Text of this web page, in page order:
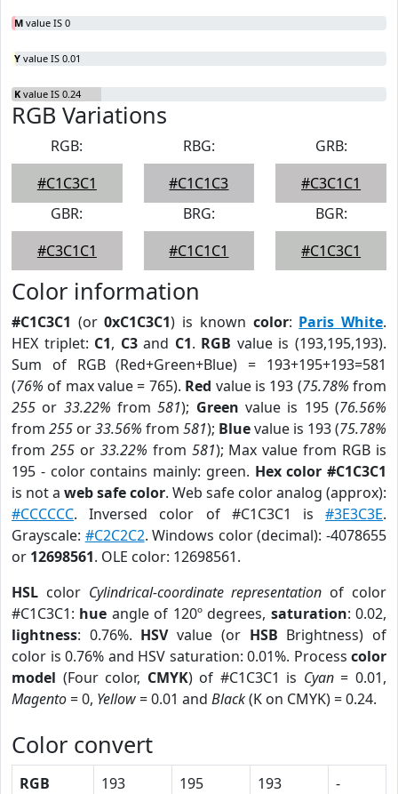
M value IS 0
Y value IS 0.01
K value IS 0.24
RGB Variations
RGB:
#C1C3C1
RBG:
#C1C1C3
GRB:
#C3C1C1
GBR:
#C3C1C1
BRG:
#C1C1C1
BGR:
#C1C3C1
Color information
#C1C3C1 (or0xC1C3C1) is known color: Paris White.
HEX triplet: C1, C3and C1. RGB value is (193,195,193).
Sum of RGB (Red+Green+Blue) = 193+195+193=581
(76% of max value = 765). Red value is 193 (75.78% from
255 or 33.22% from581); Green value is 195 (76.56%
from 255 or33.56% from 581); Bluevalue is 193 (75.78%
from 255or 33.22% from 581); Max value from RGB is
195 - color contains mainly: green. Hex color #C1C3C1
is not a web safe color. Web safe color analog (approx):
#CCCCCC. Inversed color of #C1C3C1 is #3E3C3E.
Grayscale: #C2C2C2. Windows color (decimal): -4078655
or 12698561. OLE color: 12698561.
HSL color Cylindrical-coordinate representation of color
#C1C3C1: hue angle of 120º degrees, saturation: 0.02,
lightness: 0.76%. HSVvalue (or HSB Brightness) of
color is 0.76% and HSV saturation: 0.01%. Process color
model (Four color, CMYK) of #C1C3C1 is Cyan= 0.01,
Magento= 0, Yellow= 0.01 and Black(K on CMYK) = 0.24.
Color convert
RGB 193 195 193
-